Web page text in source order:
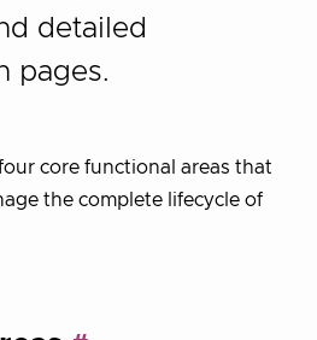
detailed
pages.
core functional areas that
the complete lifecycle of